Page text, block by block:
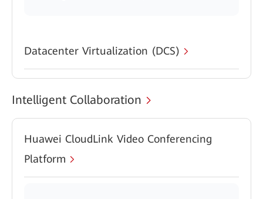
Datacenter Virtualization (DCS)
Intelligent Collaboration
Huawei CloudLink Video Conferencing
Platform